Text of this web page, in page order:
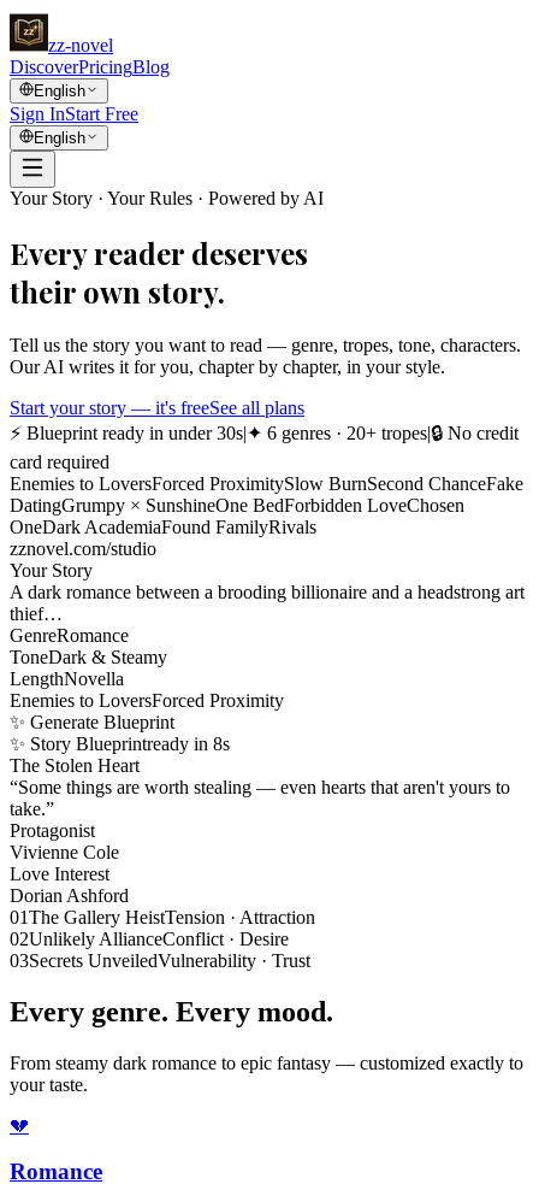
zz-novel
DiscoverPricingBlog
English
Sign InStart Free
English
Your Story · Your Rules · Powered by AI
Every reader deserves
their own story.
Tell us the story you want to read — genre, tropes, tone, characters.
Our AI writes it for you, chapter by chapter, in your style.
Start your story — it's freeSee all plans
⚡ Blueprint ready in under 30s|✦ 6 genres · 20+ tropes|🔒 No credit
card required
Enemies to LoversForced ProximitySlow BurnSecond ChanceFake
DatingGrumpy × SunshineOne BedForbidden LoveChosen
OneDark AcademiaFound FamilyRivals
zznovel.com/studio
Your Story
A dark romance between a brooding billionaire and a headstrong art
thief…
GenreRomance
ToneDark & Steamy
LengthNovella
Enemies to LoversForced Proximity
✨ Generate Blueprint
✨ Story Blueprintready in 8s
The Stolen Heart
“Some things are worth stealing — even hearts that aren't yours to
take.”
Protagonist
Vivienne Cole
Love Interest
Dorian Ashford
01The Gallery HeistTension · Attraction
02Unlikely AllianceConflict · Desire
03Secrets UnveiledVulnerability · Trust
Every genre. Every mood.
From steamy dark romance to epic fantasy — customized exactly to
your taste.
💔
Romance